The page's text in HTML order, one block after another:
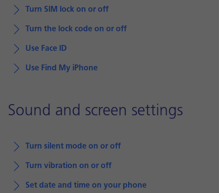
Turn SIM lock on or off
Turn the lock code on or off
Use Face ID
Use Find My iPhone
Sound and screen settings
Turn silent mode on or off
Turn vibration on or off
Set date and time on your phone